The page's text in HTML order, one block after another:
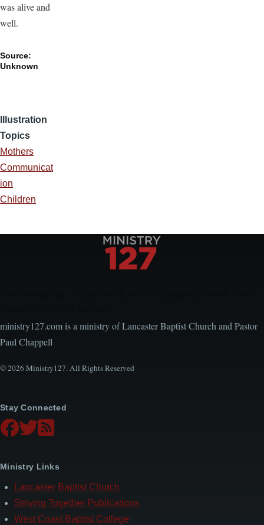
was alive and
well.
Source:
Unknown
Illustration
Topics
Mothers
Communicat
ion
Children
ministry127.com is a ministry of Lancaster Baptist Church and Pastor
Paul Chappell
© 2026 Ministry127. All Rights Reserved
Stay Connected
Ministry Links
Lancaster Baptist Church
Striving Together Publications
West Coast Baptist College